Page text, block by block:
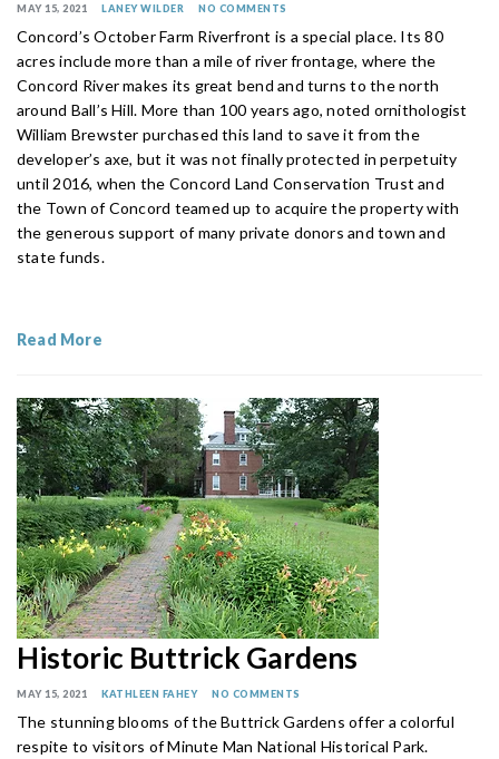
MAY 15, 2021 LANEY WILDER NO COMMENTS
Concord’s October Farm Riverfront is a special place. Its 80
acres include more than a mile of river frontage, where the
Concord River makes its great bend and turns to the north
around Ball’s Hill. More than 100 years ago, noted ornithologist
William Brewster purchased this land to save it from the
developer’s axe, but it was not finally protected in perpetuity
until 2016, when the Concord Land Conservation Trust and
the Town of Concord teamed up to acquire the property with
the generous support of many private donors and town and
state funds.
Read More
Historic Buttrick Gardens
MAY 15, 2021 KATHLEEN FAHEY NO COMMENTS
The stunning blooms of the Buttrick Gardens offer a colorful
respite to visitors of Minute Man National Historical Park.